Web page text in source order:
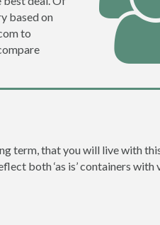
based on
to
term, that you will live with
both ‘as is’ containers with